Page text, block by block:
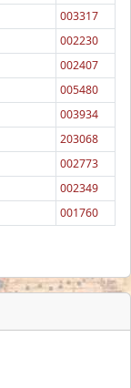
003317
002230
002407
005480
003934
203068
002773
002349
001760